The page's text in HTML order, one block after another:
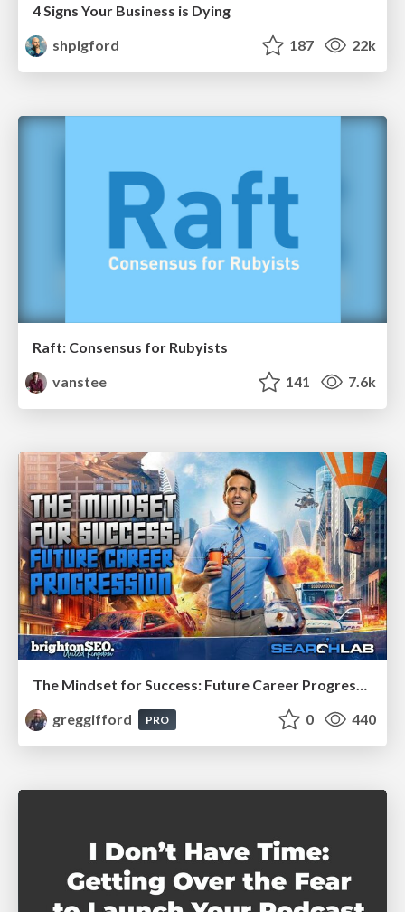
4 Signs Your Business is Dying
shpigford
187 22k
Raft: Consensus for Rubyists
vanstee
141 7.6k
greggifford
PRO 0 440